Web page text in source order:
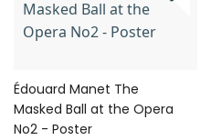
Édouard Manet The
Masked Ball at the Opera
No2 - Poster